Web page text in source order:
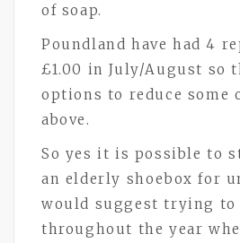
of soap.
Poundland have had 4
£1.00 in July/August so
options to reduce some
above.
So yes it is possible to
an elderly shoebox for
would suggest trying to
throughout the year